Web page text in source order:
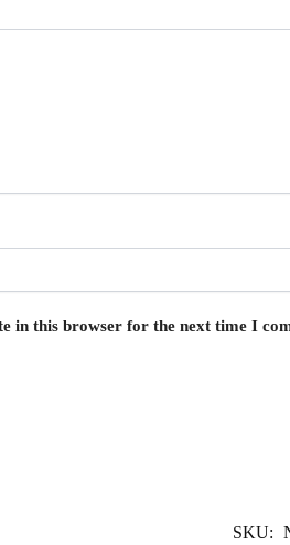
in this browser for the next time I
SKU: